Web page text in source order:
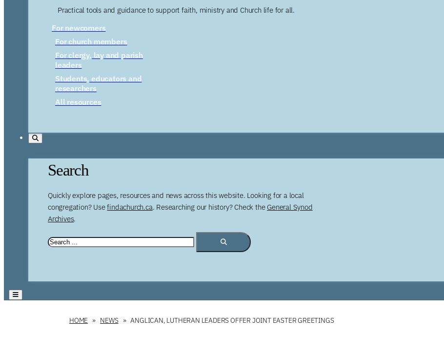
Practical tools and guidance to support faith, ministry and Church life for all.
For newcomers
For church members
For clergy, lay and parish
leaders
Students, educators and
researchers
All resources
Search
Quickly explore pages, resources and news across this website. Looking for a local
congregation? Usefindachurch.ca. Researching our history? Check the General Synod
Archives.
HOME NEWS ANGLICAN, LUTHERAN LEADERS OFFER JOINT EASTER GREETINGS